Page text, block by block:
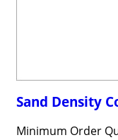
Sand Density
Minimum Order